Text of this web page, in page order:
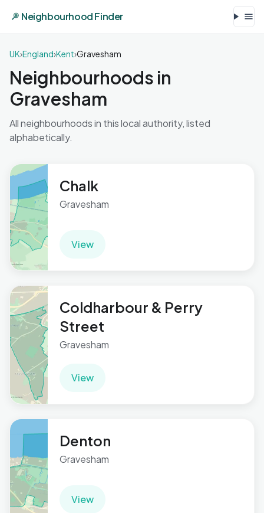
Neighbourhood Finder
UK›England›Kent›Gravesham
Neighbourhoods in
Gravesham
All neighbourhoods in this local authority, listed
alphabetically.
Chalk
Gravesham
View
Coldharbour & Perry
Street
Gravesham
View
Denton
Gravesham
View